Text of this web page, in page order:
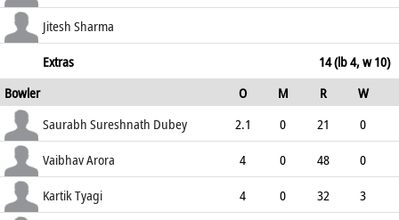
137.50
c Pandey b Tyagi
Jitesh Sharma
0
160.00
Extras
14 (lb 4, w 10)
Bowler
O M R
W
ECO
WD NB 0s
Saurabh Sureshnath Dubey 2.1 0 21
0
9.69
0 0
Vaibhav Arora 4 0 48
0
12.00
2 0
Kartik Tyagi 4 0 32
3